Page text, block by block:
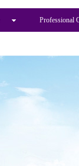
Professional